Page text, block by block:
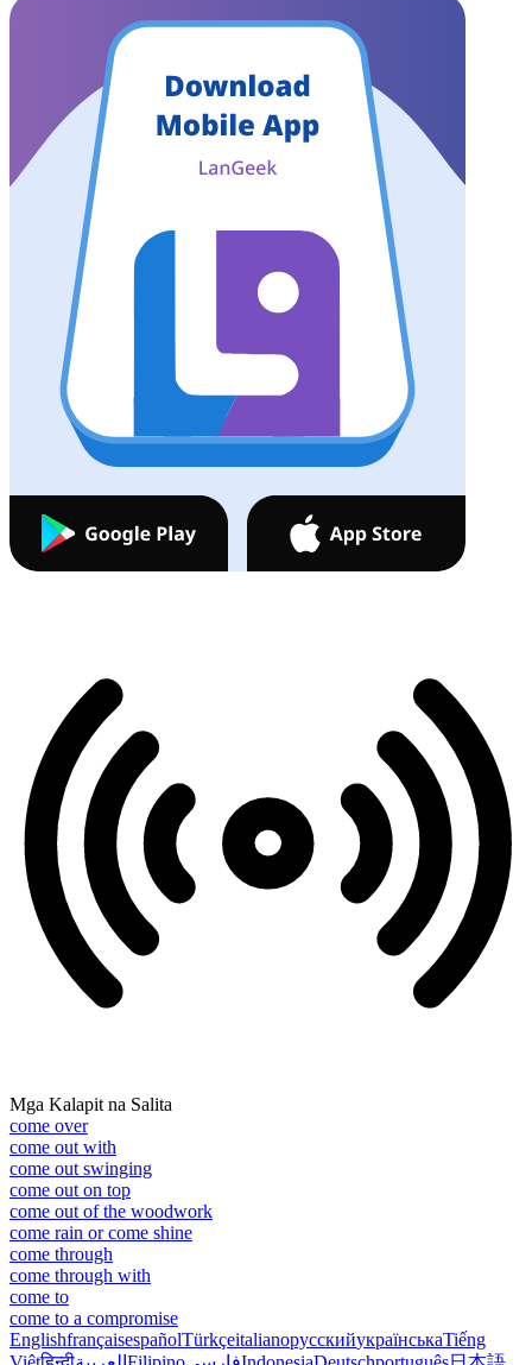
Mga Kalapit na Salita
come over
come out with
come out swinging
come out on top
come out of the woodwork
come rain or come shine
come through
come through with
come to
come to a compromise
EnglishfrançaisespañolTürkçeitalianoрусскийукраїнськаTiếng